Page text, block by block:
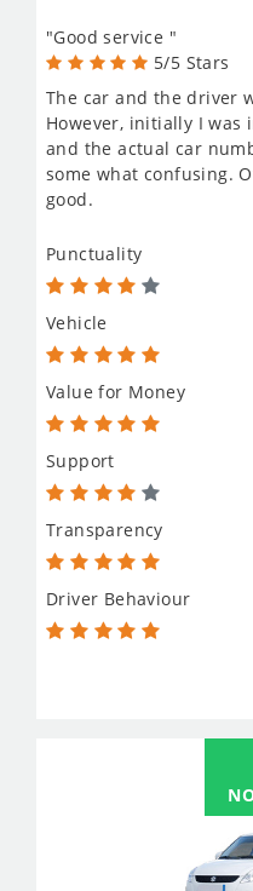
"Good service "
5/5 Stars
The car and the driver
However, initially I was
and the actual car
some what confusing.
good.
Punctuality
Vehicle
Value for Money
Support
Transparency
Driver Behaviour